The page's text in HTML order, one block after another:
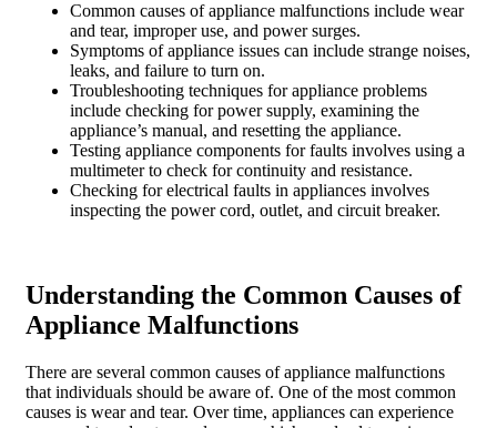
Common causes of appliance malfunctions include wear
and tear, improper use, and power surges.
Symptoms of appliance issues can include strange noises,
leaks, and failure to turn on.
Troubleshooting techniques for appliance problems
include checking for power supply, examining the
appliance’s manual, and resetting the appliance.
Testing appliance components for faults involves using a
multimeter to check for continuity and resistance.
Checking for electrical faults in appliances involves
inspecting the power cord, outlet, and circuit breaker.
Understanding the Common Causes of
Appliance Malfunctions
There are several common causes of appliance malfunctions
that individuals should be aware of. One of the most common
causes is wear and tear. Over time, appliances can experience